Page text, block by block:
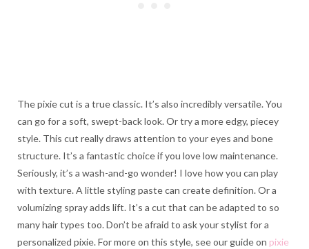
The pixie cut is a true classic. It’s also incredibly versatile. You
can go for a soft, swept-back look. Or try a more edgy, piecey
style. This cut really draws attention to your eyes and bone
structure. It’s a fantastic choice if you love low maintenance.
Seriously, it’s a wash-and-go wonder! I love how you can play
with texture. A little styling paste can create definition. Or a
volumizing spray adds lift. It’s a cut that can be adapted to so
many hair types too. Don’t be afraid to ask your stylist for a
personalized pixie. For more on this style, see our guide on pixie